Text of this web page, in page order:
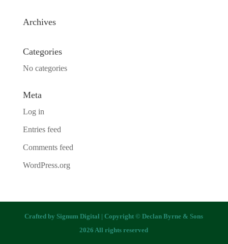
Archives
Categories
No categories
Meta
Log in
Entries feed
Comments feed
WordPress.org
Crafted bySignum Digital | Copyright © Declan Byrne & Sons
2026 All rights reserved